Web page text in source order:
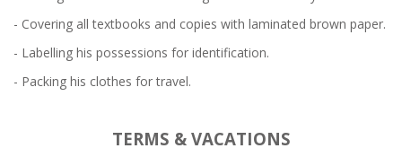
- Covering all textbooks and copies with laminated brown paper.
- Labelling his possessions for identification.
- Packing his clothes for travel.
TERMS & VACATIONS